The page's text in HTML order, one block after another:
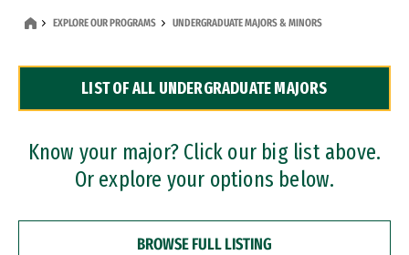
Dual Degree Programs
Professional Certificates
EXPLORE OUR PROGRAMS UNDERGRADUATE MAJORS & MINORS
LIST OF ALL UNDERGRADUATE MAJORS
Know your major? Click our big list above.
Or explore your options below.
BROWSE FULL LISTING